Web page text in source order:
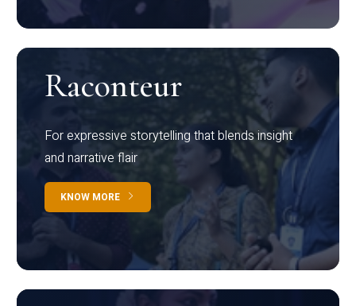
Raconteur
For expressive storytelling that blends insight
and narrative flair
KNOW MORE